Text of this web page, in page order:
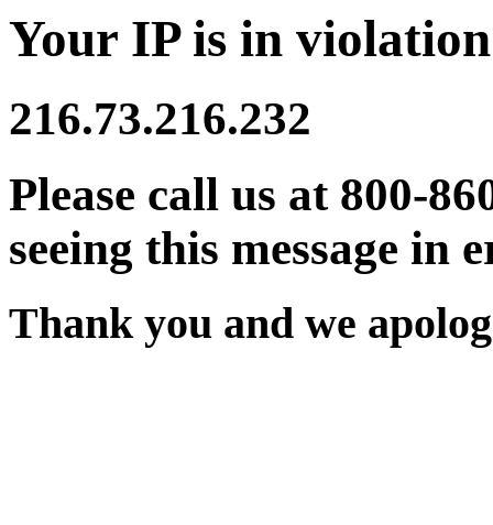
Your IP is in
216.73.216.232
Please call us at 800-
seeing this message in
Thank you and we